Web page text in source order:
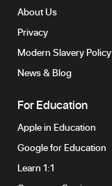
About Us
Privacy
Modern Slavery Policy
News & Blog
For Education
Apple in Education
Google for Education
Learn 1:1